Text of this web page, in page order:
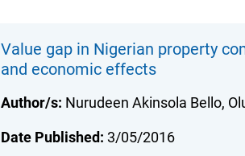
Value gap in Nigerian property
and economic effects
Author/s: Nurudeen Akinsola Bello,
Date Published: 3/05/2016